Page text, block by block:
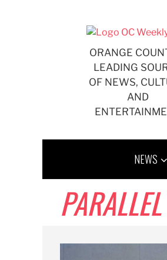
ORANGE
LEADING
OF NEWS,
AND
NEWS